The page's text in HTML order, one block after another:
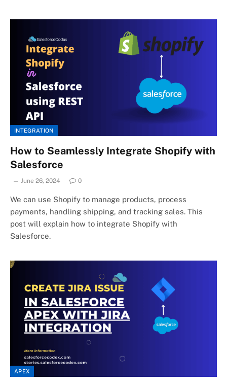
INTEGRATION
How to Seamlessly Integrate Shopify with
Salesforce
June 26, 2024 0
We can use Shopify to manage products, process
payments, handling shipping, and tracking sales. This
post will explain how to integrate Shopify with
Salesforce.
APEX